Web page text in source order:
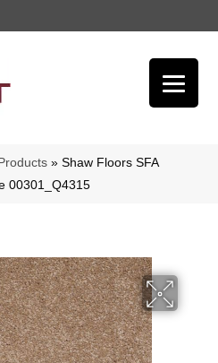
Products » Shaw Floors SFA
00301_Q4315